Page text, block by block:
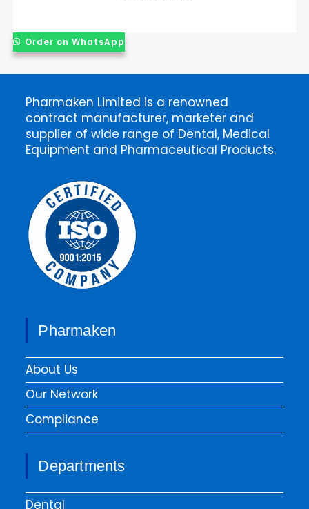
Order on WhatsApp
Pharmaken Limited is a renowned
contract manufacturer, marketer and
supplier of wide range of Dental, Medical
Equipment and Pharmaceutical Products.
Pharmaken
About Us
Our Network
Compliance
Departments
Dental